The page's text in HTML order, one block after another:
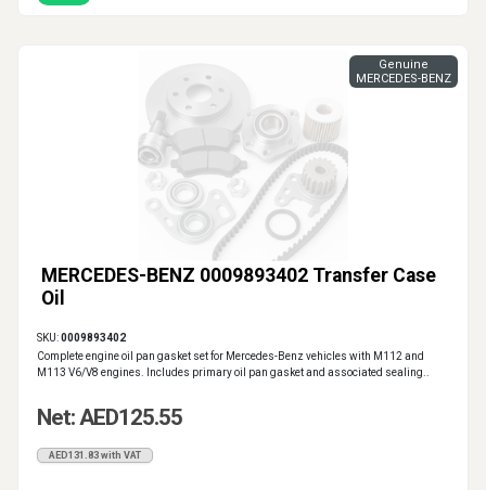
MERCEDES-BENZ 0009893402 Transfer Case
Oil
Genuine
MERCEDES-BENZ
SKU:0009893402
Complete engine oil pan gasket set for Mercedes-Benz vehicles with M112 and
M113 V6/V8 engines. Includes primary oil pan gasket and associated sealing..
Net: AED125.55
AED131.83 with VAT